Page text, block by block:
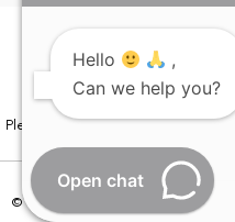
Please note that information
Please note that we DO NOT ask
© Copyright 2026 | All Rights
Hello
,
Can we help you?
Open chat